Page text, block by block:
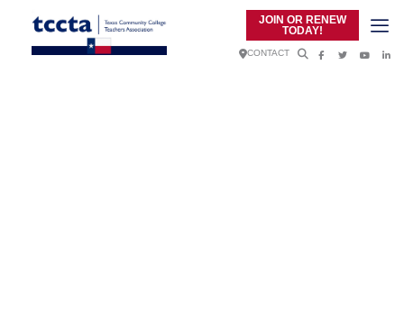
JOIN OR RENEW
TODAY!
CONTACT